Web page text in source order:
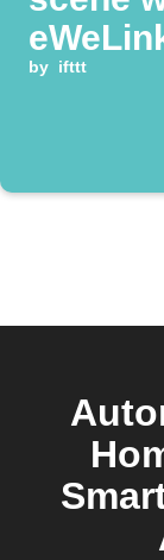
by ifttt